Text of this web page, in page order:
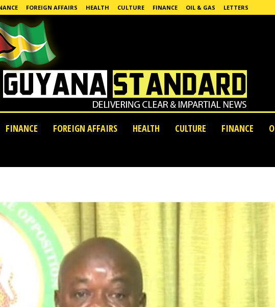
FOREIGN AFFAIRS HEALTH CULTURE FINANCE OIL & GAS LETTERS
FINANCE FOREIGN AFFAIRS HEALTH CULTURE FINANCE